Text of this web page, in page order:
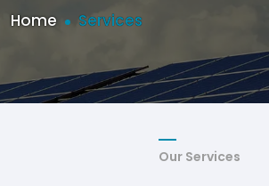
Home Services
Our Services